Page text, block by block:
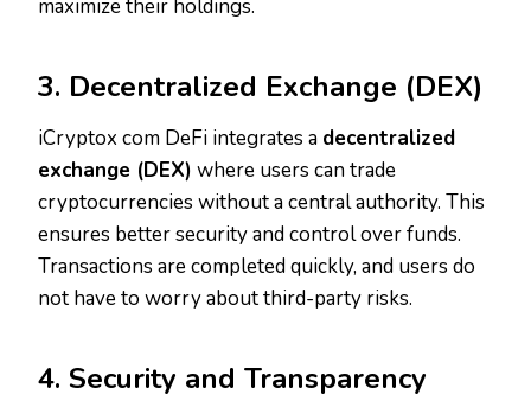
maximize their holdings.
3. Decentralized Exchange (DEX)
iCryptox com DeFi integrates a decentralized
exchange (DEX) where users can trade
cryptocurrencies without a central authority. This
ensures better security and control over funds.
Transactions are completed quickly, and users do
not have to worry about third-party risks.
4. Security and Transparency